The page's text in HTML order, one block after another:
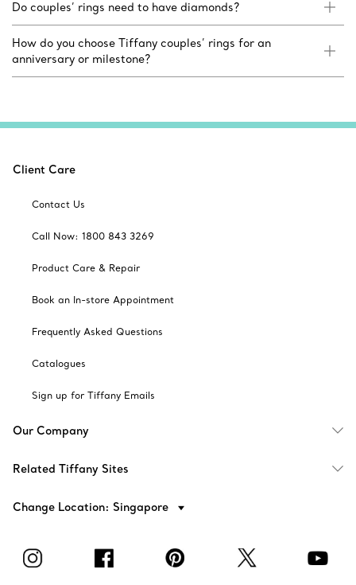
Do couples’ rings need to have diamonds?
How do you choose Tiffany couples’ rings for an
anniversary or milestone?
Client Care
Contact Us
Call Now: 1800 843 3269
Product Care & Repair
Book an In-store Appointment
Frequently Asked Questions
Catalogues
Sign up for Tiffany Emails
Our Company
Related Tiffany Sites
Change Location: Singapore